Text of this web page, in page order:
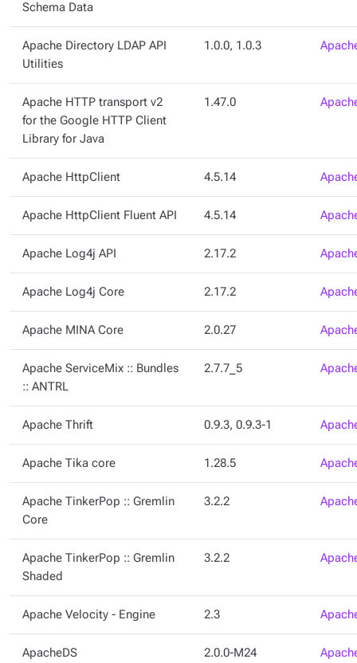
Schema Data
Apache Directory LDAP API
Utilities
1.0.0, 1.0.3
Apache HTTP transport v2
for the Google HTTP Client
Library for Java
1.47.0
Apache HttpClient 4.5.14
Apache HttpClient Fluent API 4.5.14
Apache Log4j API 2.17.2
Apache Log4j Core 2.17.2
Apache MINA Core 2.0.27
Apache ServiceMix :: Bundles
:: ANTRL
2.7.7_5
Apache Thrift 0.9.3, 0.9.3-1
Apache Tika core 1.28.5
Apache TinkerPop :: Gremlin
Core
3.2.2
Apache TinkerPop :: Gremlin
Shaded
3.2.2
Apache Velocity - Engine 2.3
ApacheDS 2.0.0-M24